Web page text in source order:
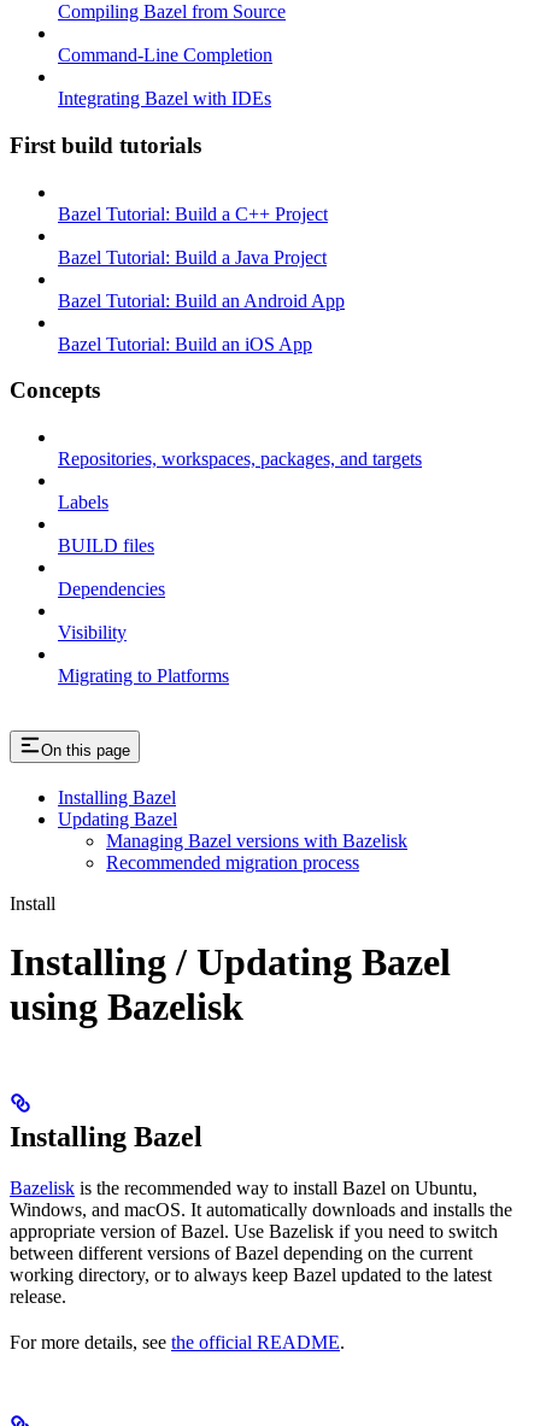
Compiling Bazel from Source
Command-Line Completion
Integrating Bazel with IDEs
First build tutorials
Bazel Tutorial: Build a C++ Project
Bazel Tutorial: Build a Java Project
Bazel Tutorial: Build an Android App
Bazel Tutorial: Build an iOS App
Concepts
Repositories, workspaces, packages, and targets
Labels
BUILD files
Dependencies
Visibility
Migrating to Platforms
On this page
Installing Bazel
Updating Bazel
Managing Bazel versions with Bazelisk
Recommended migration process
Install
Installing / Updating Bazel
using Bazelisk
Installing Bazel
Bazelisk is the recommended way to install Bazel on Ubuntu,
Windows, and macOS. It automatically downloads and installs the
appropriate version of Bazel. Use Bazelisk if you need to switch
between different versions of Bazel depending on the current
working directory, or to always keep Bazel updated to the latest
release.
For more details, see the official README.